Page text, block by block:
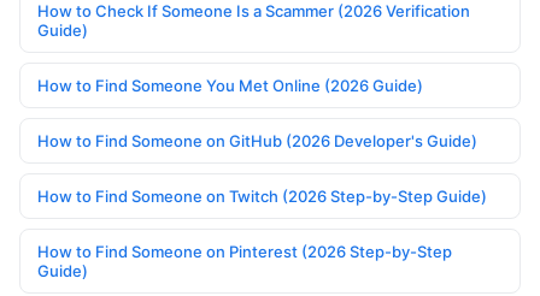
How to Check If Someone Is a Scammer (2026 Verification
Guide)
How to Find Someone You Met Online (2026 Guide)
How to Find Someone on GitHub (2026 Developer's Guide)
How to Find Someone on Twitch (2026 Step-by-Step Guide)
How to Find Someone on Pinterest (2026 Step-by-Step
Guide)